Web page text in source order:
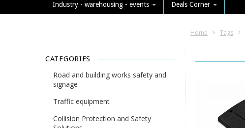
Industry - warehousing - events Deals Corner
Home Tags
CATEGORIES
Road and building works safety and
signage
Traffic equipment
Collision Protection and Safety